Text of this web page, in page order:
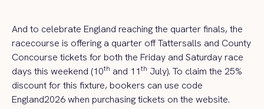
And to celebrate England reaching the quarter finals, the
racecourse is offering a quarter off Tattersalls and County
Concourse tickets for both the Friday and Saturday race
days this weekend (10th and 11th July). To claim the 25%
discount for this fixture, bookers can use code
England2026 when purchasing tickets on the website.